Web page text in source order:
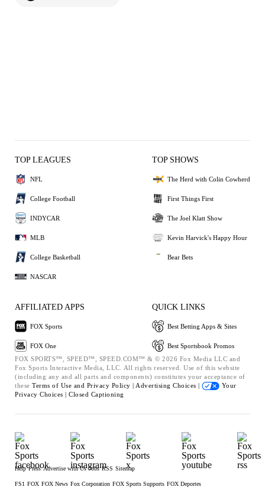
TOP LEAGUES
NFL
College Football
INDYCAR
MLB
College Basketball
NASCAR
TOP SHOWS
The Herd with Colin Cowherd
First Things First
The Joel Klatt Show
Kevin Harvick's Happy Hour
Bear Bets
AFFILIATED APPS
FOX Sports
FOX One
QUICK LINKS
Best Betting Apps & Sites
Best Sportsbook Promos
FOX SPORTS™, SPEED™, SPEED.COM™ & © 2026 Fox Media LLC and
Fox Sports Interactive Media, LLC. All rights reserved. Use of this website
(including any and all parts and components) constitutes your acceptance of
these Terms of Use and Privacy Policy | Advertising Choices |
Your
Privacy Choices | Closed Captioning
Help Press Advertise with Us Jobs RSS Sitemap
FS1 FOX FOX News Fox Corporation FOX Sports Supports FOX Deportes